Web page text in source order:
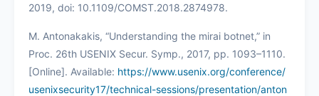
2019, doi: 10.1109/COMST.2018.2874978.
M. Antonakakis, “Understanding the mirai botnet,” in
Proc. 26th USENIX Secur. Symp., 2017, pp. 1093–1110.
[Online]. Available: https://www.usenix.org/conference/
usenixsecurity17/technical-sessions/presentation/anton